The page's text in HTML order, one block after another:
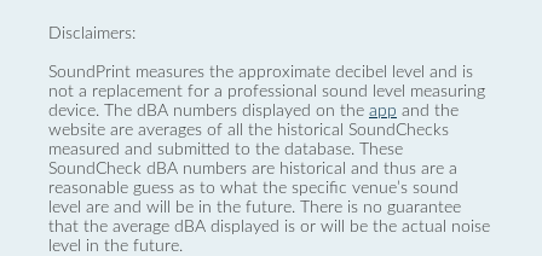
Disclaimers:
SoundPrint measures the approximate decibel level and is
not a replacement for a professional sound level measuring
device. The dBA numbers displayed on the app and the
website are averages of all the historical SoundChecks
measured and submitted to the database. These
SoundCheck dBA numbers are historical and thus are a
reasonable guess as to what the specific venue’s sound
level are and will be in the future. There is no guarantee
that the average dBA displayed is or will be the actual noise
level in the future.